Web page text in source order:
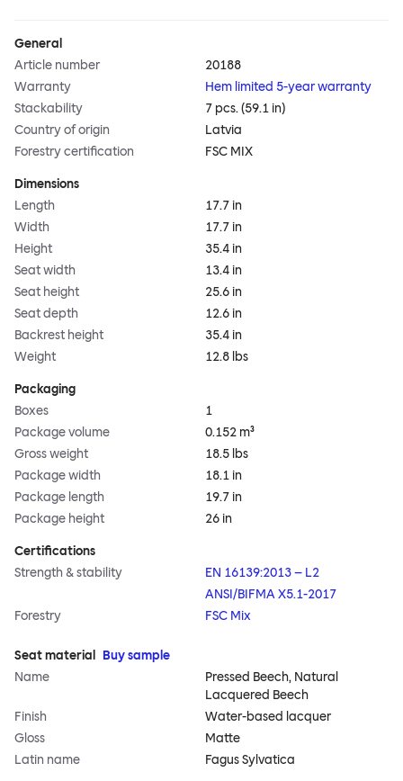
General
Article number
20188
Warranty
Hem limited 5-year warranty
Stackability
7 pcs. (59.1 in)
Country of origin
Latvia
Forestry certification
FSC MIX
Dimensions
Length
17.7 in
Width
17.7 in
Height
35.4 in
Seat width
13.4 in
Seat height
25.6 in
Seat depth
12.6 in
Backrest height
35.4 in
Weight
12.8 lbs
Packaging
Boxes
1
Package volume
0.152 m³
Gross weight
18.5 lbs
Package width
18.1 in
Package length
19.7 in
Package height
26 in
Certifications
Strength & stability
EN 16139:2013 – L2
ANSI/BIFMA X5.1-2017
Forestry
FSC Mix
Seat material
Buy sample
Name
Pressed Beech, Natural
Lacquered Beech
Finish
Water-based lacquer
Gloss
Matte
Latin name
Fagus Sylvatica